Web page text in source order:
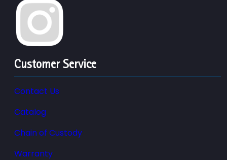
Customer Service
Contact Us
Catalog
Chain of Custody
Warranty